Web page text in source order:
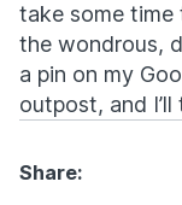
take some
the wondrous,
a pin on my
outpost, and
Share: